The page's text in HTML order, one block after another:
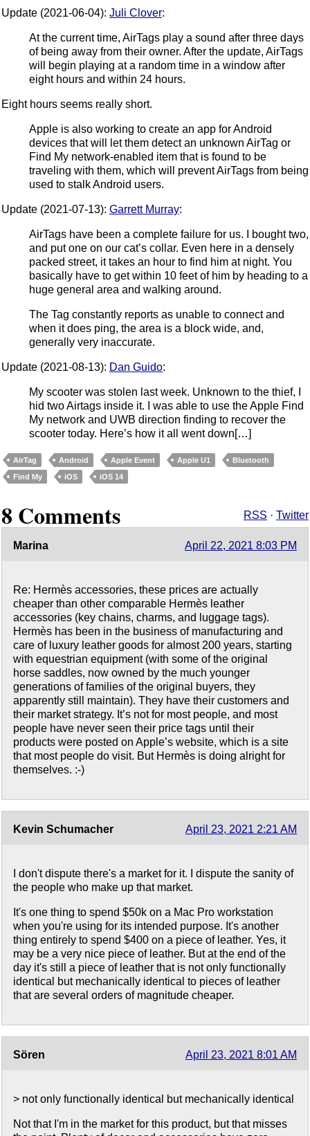
Update (2021-06-04): Juli Clover:
At the current time, AirTags play a sound after three days
of being away from their owner. After the update, AirTags
will begin playing at a random time in a window after
eight hours and within 24 hours.
Eight hours seems really short.
Apple is also working to create an app for Android
devices that will let them detect an unknown AirTag or
Find My network-enabled item that is found to be
traveling with them, which will prevent AirTags from being
used to stalk Android users.
Update (2021-07-13): Garrett Murray:
AirTags have been a complete failure for us. I bought two,
and put one on our cat’s collar. Even here in a densely
packed street, it takes an hour to find him at night. You
basically have to get within 10 feet of him by heading to a
huge general area and walking around.
The Tag constantly reports as unable to connect and
when it does ping, the area is a block wide, and,
generally very inaccurate.
Update (2021-08-13): Dan Guido:
My scooter was stolen last week. Unknown to the thief, I
hid two Airtags inside it. I was able to use the Apple Find
My network and UWB direction finding to recover the
scooter today. Here’s how it all went down[…]
AirTag Android Apple Event Apple U1
Bluetooth
Find My
iOS iOS 14
8 Comments RSS · Twitter
Marina April 22, 2021 8:03 PM
Re: Hermès accessories, these prices are actually
cheaper than other comparable Hermès leather
accessories (key chains, charms, and luggage tags).
Hermès has been in the business of manufacturing and
care of luxury leather goods for almost 200 years, starting
with equestrian equipment (with some of the original
horse saddles, now owned by the much younger
generations of families of the original buyers, they
apparently still maintain). They have their customers and
their market strategy. It’s not for most people, and most
people have never seen their price tags until their
products were posted on Apple’s website, which is a site
that most people do visit. But Hermès is doing alright for
themselves. :-)
Kevin Schumacher April 23, 2021 2:21 AM
I don't dispute there's a market for it. I dispute the sanity of
the people who make up that market.
It's one thing to spend $50k on a Mac Pro workstation
when you're using for its intended purpose. It's another
thing entirely to spend $400 on a piece of leather. Yes, it
may be a very nice piece of leather. But at the end of the
day it's still a piece of leather that is not only functionally
identical but mechanically identical to pieces of leather
that are several orders of magnitude cheaper.
Sören April 23, 2021 8:01 AM
> not only functionally identical but mechanically identical
Not that I'm in the market for this product, but that misses